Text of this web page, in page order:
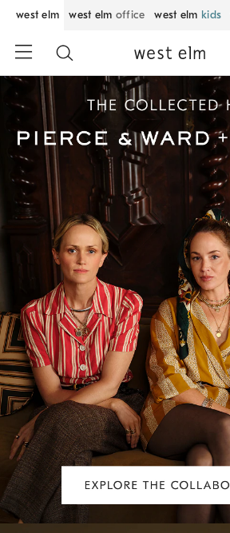
west elm west elm office west elm kids